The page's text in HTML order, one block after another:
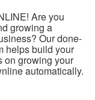
Are you
growing a
Our done-
helps build your
on growing your
automatically.